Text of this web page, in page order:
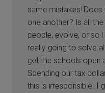
same mistakes!
one another? Is all
people, evolve, or so
really going to solve
get the schools open
Spending our tax
this is irresponsible. I